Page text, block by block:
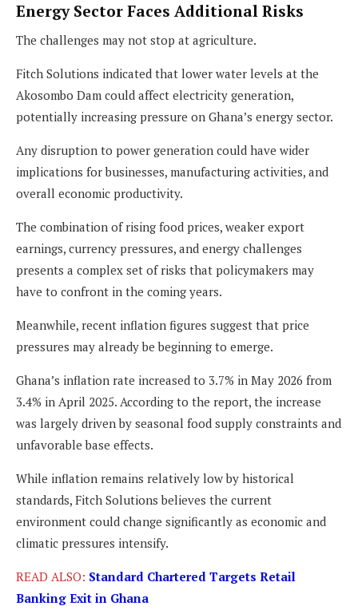
Energy Sector Faces Additional Risks
The challenges may not stop at agriculture.
Fitch Solutions indicated that lower water levels at the
Akosombo Dam could affect electricity generation,
potentially increasing pressure on Ghana’s energy sector.
Any disruption to power generation could have wider
implications for businesses, manufacturing activities, and
overall economic productivity.
The combination of rising food prices, weaker export
earnings, currency pressures, and energy challenges
presents a complex set of risks that policymakers may
have to confront in the coming years.
Meanwhile, recent inflation figures suggest that price
pressures may already be beginning to emerge.
Ghana’s inflation rate increased to 3.7% in May 2026 from
3.4% in April 2025. According to the report, the increase
was largely driven by seasonal food supply constraints and
unfavorable base effects.
While inflation remains relatively low by historical
standards, Fitch Solutions believes the current
environment could change significantly as economic and
climatic pressures intensify.
READ ALSO: Standard Chartered Targets Retail
Banking Exit in Ghana